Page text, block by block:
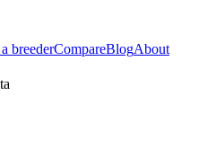
breederCompareBlogAbout